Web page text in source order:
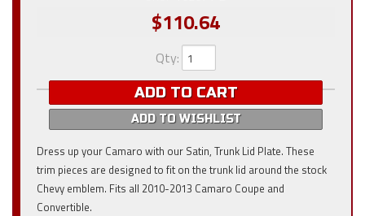
$110.64
Qty:
ADD TO CART
ADD TO WISHLIST
Dress up your Camaro with our Satin, Trunk Lid Plate. These
trim pieces are designed to fit on the trunk lid around the stock
Chevy emblem. Fits all 2010-2013 Camaro Coupe and
Convertible.